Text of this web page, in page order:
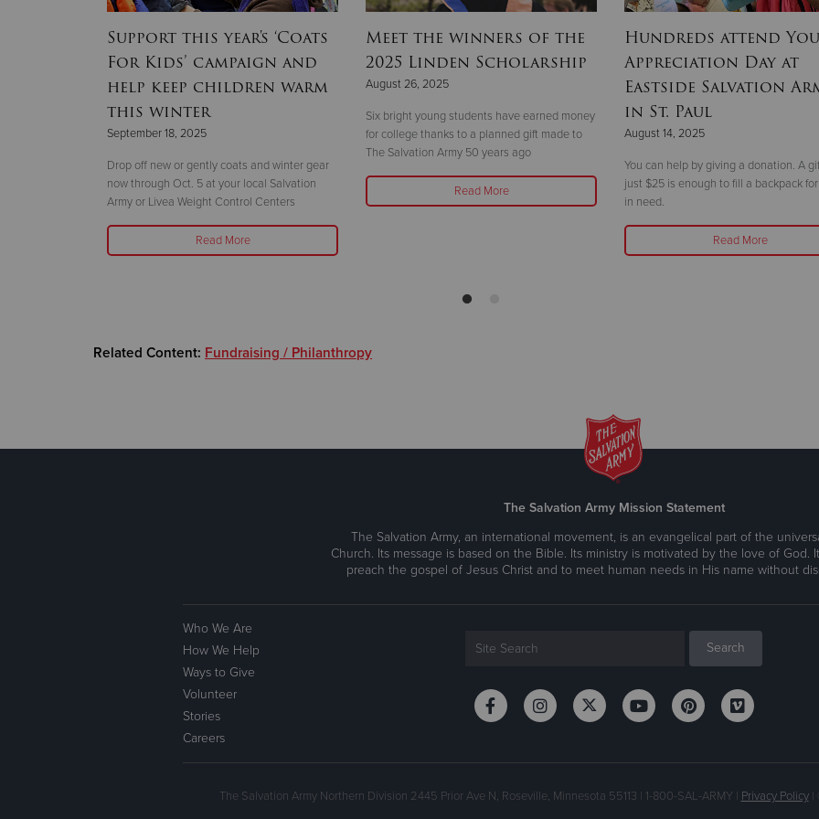
Support this year's ‘Coats
For Kids’ campaign and
help keep children warm
this winter
September 18, 2025
Drop off new or gently coats and winter gear
now through Oct. 5 at your local Salvation
Army or Livea Weight Control Centers
Read More
Meet the winners of the
2025 Linden Scholarship
August 26, 2025
Six bright young students have earned money
for college thanks to a planned gift made to
The Salvation Army 50 years ago
Read More
Hundreds attend
Appreciation Day at
Eastside Salvation
in St. Paul
August 14, 2025
You can help by giving a donation. A
just $25 is enough to fill a backpack
in need.
Read More
Related Content: Fundraising / Philanthropy
The Salvation Army Mission Statement
The Salvation Army, an international movement, is an evangelical part of the
Church. Its message is based on the Bible. Its ministry is motivated by the love of God.
preach the gospel of Jesus Christ and to meet human needs in His name without
Who We Are
How We Help
Ways to Give
Volunteer
Stories
Careers
The Salvation Army Northern Division 2445 Prior Ave N, Roseville, Minnesota 55113 | 1-800-SAL-ARMY | Privacy Policy|